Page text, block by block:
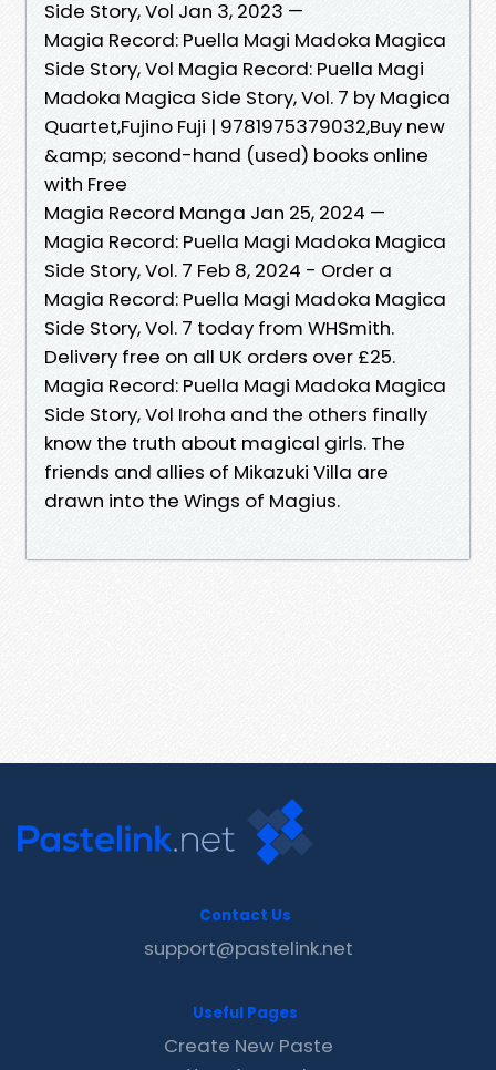
Side Story, Vol Jan 3, 2023 —
Magia Record: Puella Magi Madoka Magica
Side Story, Vol Magia Record: Puella Magi
Madoka Magica Side Story, Vol. 7 by Magica
Quartet,Fujino Fuji | 9781975379032,Buy new
&amp; second-hand (used) books online
with Free
Magia Record Manga Jan 25, 2024 —
Magia Record: Puella Magi Madoka Magica
Side Story, Vol. 7 Feb 8, 2024 - Order a
Magia Record: Puella Magi Madoka Magica
Side Story, Vol. 7 today from WHSmith.
Delivery free on all UK orders over £25.
Magia Record: Puella Magi Madoka Magica
Side Story, Vol Iroha and the others finally
know the truth about magical girls. The
friends and allies of Mikazuki Villa are
drawn into the Wings of Magius.
Contact Us
support@pastelink.net
Useful Pages
Create New Paste